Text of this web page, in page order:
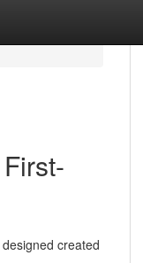
created